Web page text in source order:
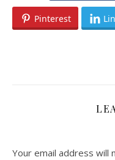
Pinterest
Your email address will